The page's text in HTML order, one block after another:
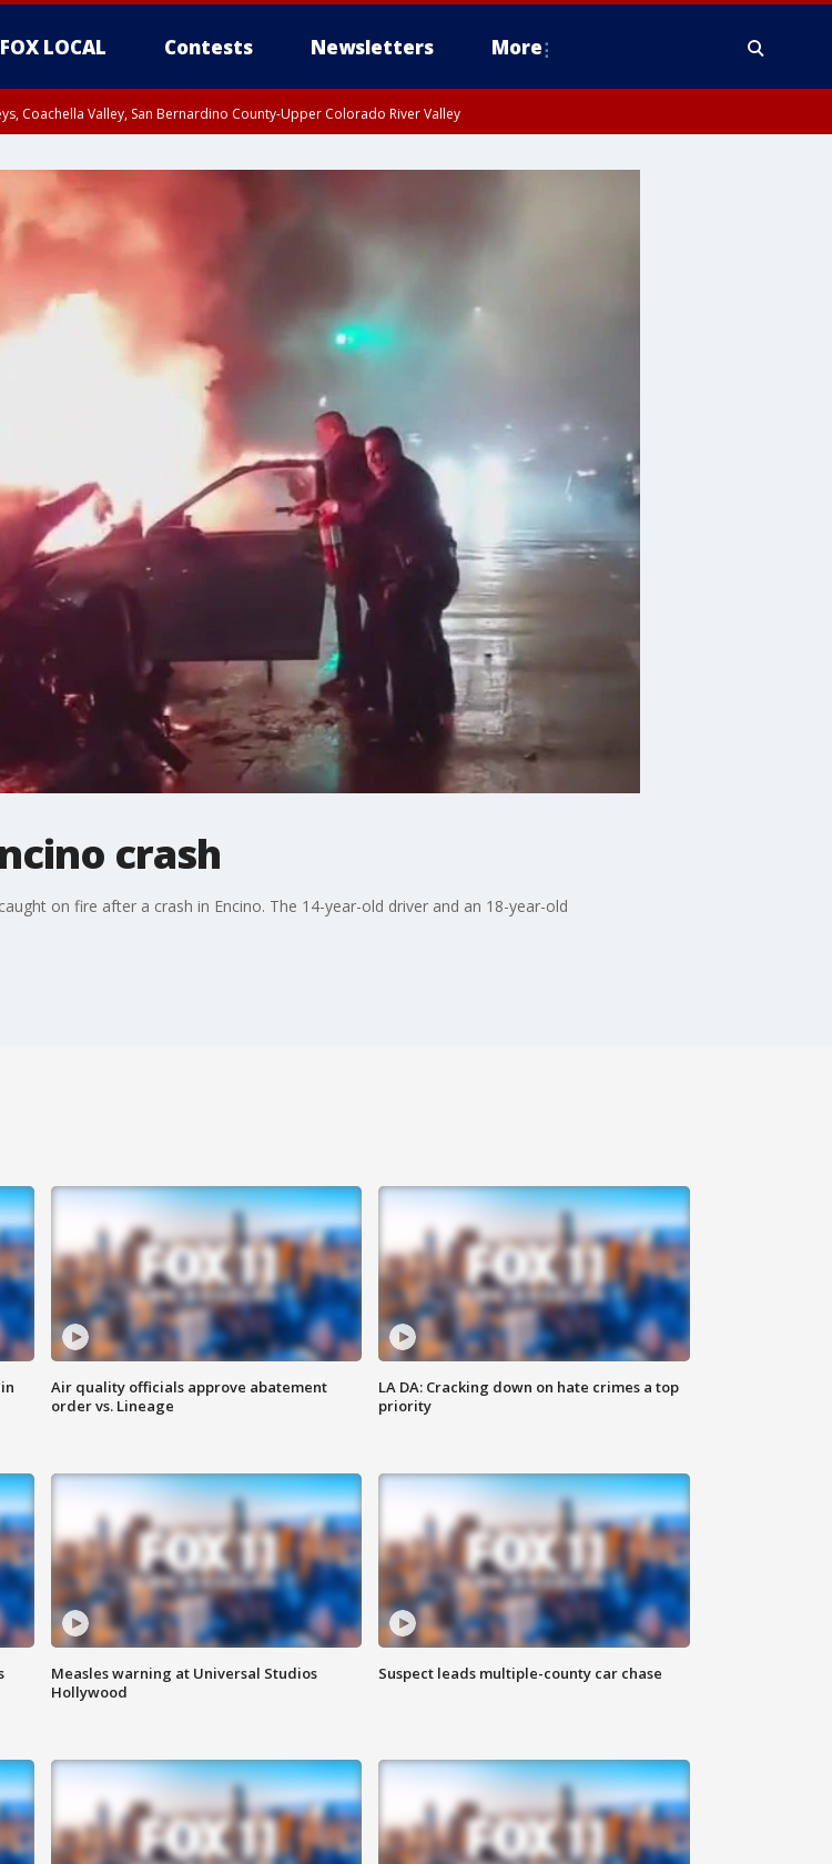
FOX LOCAL Contests Newsletters More
Coachella Valley, San Bernardino County-Upper Colorado River Valley
crash
on fire after a crash in Encino. The 14-year-old driver and an 18-year-old
Air quality officials approve abatement
order vs. Lineage
LA DA: Cracking down on hate crimes a top
priority
Measles warning at Universal Studios
Hollywood
Suspect leads multiple-county car chase